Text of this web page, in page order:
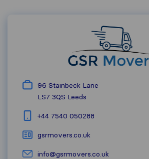
96 Stainbeck Lane
LS7 3QS Leeds
+44 7540 050288
gsrmovers.co.uk
info@gsrmovers.co.uk